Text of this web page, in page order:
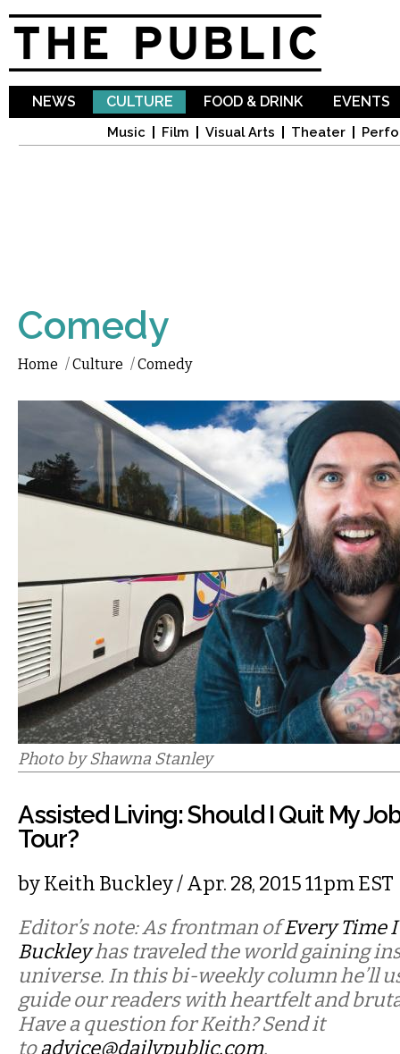
NEWS CULTURE
Music Film Visual Arts Theater
FOOD & DRINK EVENTS
Comedy
Home /Culture /Comedy
Photo by Shawna Stanley
Assisted Living: Should I Quit My
Tour?
byKeith Buckley/ Apr. 28, 2015 11pm EST
Editor’s note: As frontman ofEvery Time
Buckleyhas traveled the world gaining
universe. In this bi-weekly column he’ll
guide our readers with heartfelt and
Have a question for Keith? Send it
toadvice@dailypublic.com.